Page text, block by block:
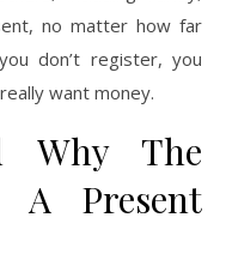
no matter how far
don’t register, you
want money.
Why The
A Present